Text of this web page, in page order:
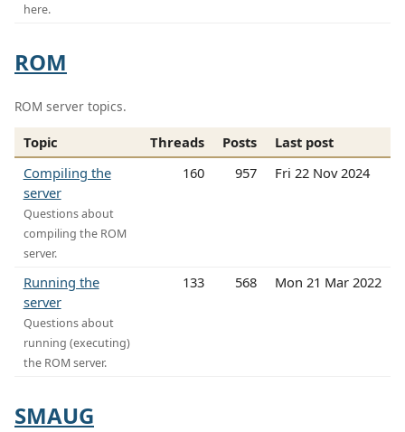
here.
ROM
ROM server topics.
Topic Threads Posts
Last post
Compiling the
server
Questions about
compiling the ROM
server.
160 957 Fri 22 Nov 2024
Running the
server
Questions about
running (executing)
the ROM server.
133 568 Mon 21 Mar 2022
SMAUG